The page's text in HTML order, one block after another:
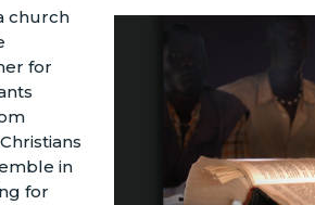
church
for
in
for